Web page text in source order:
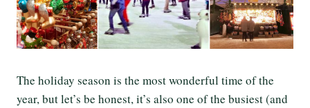
The holiday season is the most wonderful time of the
year, but let’s be honest, it’s also one of the busiest (and